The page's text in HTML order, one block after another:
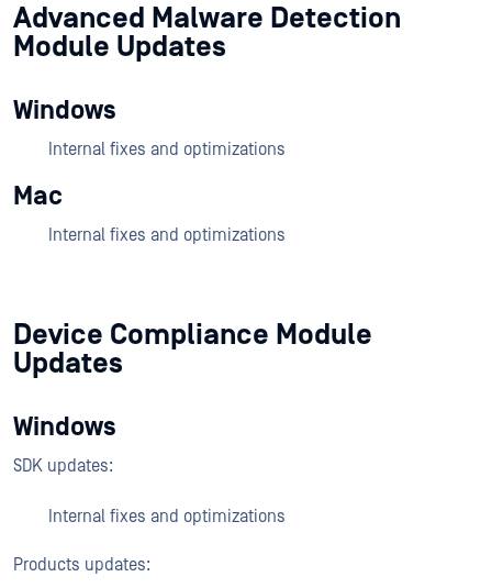
Advanced Malware Detection
Module Updates
Windows
Internal fixes and optimizations
Mac
Internal fixes and optimizations
Device Compliance Module
Updates
Windows
SDK updates:
Internal fixes and optimizations
Products updates: